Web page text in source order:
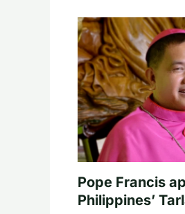
Pope Francis
Philippines’